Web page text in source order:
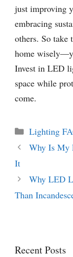
just improving
embracing
others. So
home
Invest in LED
space while
come.
Categories
Lighting
Why Is My
It
Why LED
Than
Recent Posts